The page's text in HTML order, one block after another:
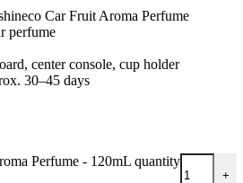
Car Fruit Aroma Perfume
perfume
center console, cup holder
30–45 days
Perfume - 120mL quantity
+